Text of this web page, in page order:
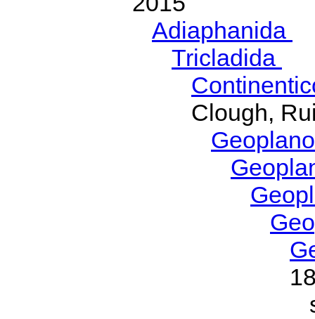
Adiaphanida
Tricladida
Clough,